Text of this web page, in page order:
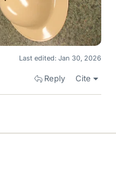
Last edited: Jan 30, 2026
Reply Cite